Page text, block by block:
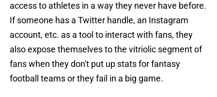
access to athletes in a way they never have before.
If someone has a Twitter handle, an Instagram
account, etc. as a tool to interact with fans, they
also expose themselves to the vitriolic segment of
fans when they don't put up stats for fantasy
football teams or they fail in a big game.